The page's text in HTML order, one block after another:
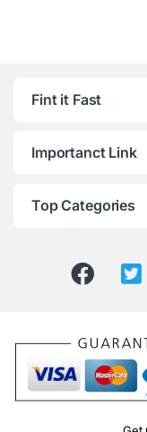
Fint it Fast
Importanct Link
Top Categories